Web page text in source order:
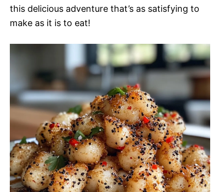
this delicious adventure that’s as satisfying to
make as it is to eat!